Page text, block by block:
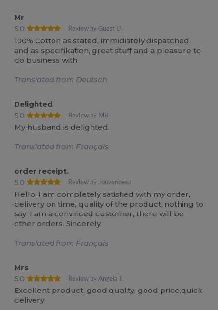
Mr
5.0
Review by Guest U.
100% Cotton as stated, immidiately dispatched
and as specifikation, great stuff and a pleasure to
do business with
Translated from Deutsch
Delighted
5.0
Review by MB
My husband is delighted.
Translated from Français
order receipt.
5.0
Review by Jouvenceau
Hello, I am completely satisfied with my order,
delivery on time, quality of the product, nothing to
say. I am a convinced customer, there will be
other orders. Sincerely
Translated from Français
Mrs
5.0
Review by Angela T.
Excellent product, good quality, good price,quick
delivery.